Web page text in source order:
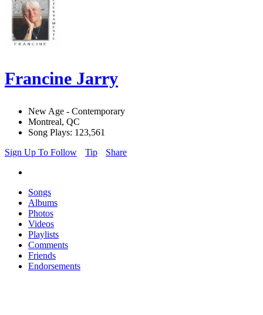
Francine Jarry
New Age - Contemporary
Montreal, QC
Song Plays: 123,561
Sign Up To Follow
Tip Share
Songs
Albums
Photos
Videos
Playlists
Comments
Friends
Endorsements